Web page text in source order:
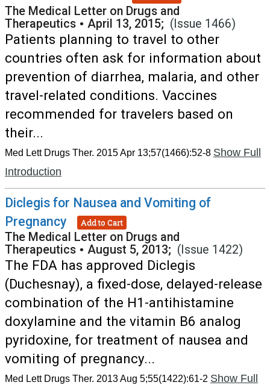
The Medical Letter on Drugs and
Therapeutics • April 13, 2015; (Issue 1466)
Patients planning to travel to other
countries often ask for information about
prevention of diarrhea, malaria, and other
travel-related conditions. Vaccines
recommended for travelers based on
their...
Med Lett Drugs Ther. 2015 Apr 13;57(1466):52-8 Show Full
Introduction
Diclegis for Nausea and Vomiting of
Pregnancy
Add to Cart
The Medical Letter on Drugs and
Therapeutics • August 5, 2013; (Issue 1422)
The FDA has approved Diclegis
(Duchesnay), a fixed-dose, delayed-release
combination of the H1-antihistamine
doxylamine and the vitamin B6 analog
pyridoxine, for treatment of nausea and
vomiting of pregnancy...
Med Lett Drugs Ther. 2013 Aug 5;55(1422):61-2 Show Full